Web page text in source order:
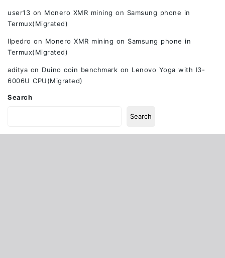
user13 on Monero XMR mining on Samsung phone in
Termux(Migrated)
Ilpedro on Monero XMR mining on Samsung phone in
Termux(Migrated)
aditya on Duino coin benchmark on Lenovo Yoga with I3-
6006U CPU(Migrated)
Search
Search